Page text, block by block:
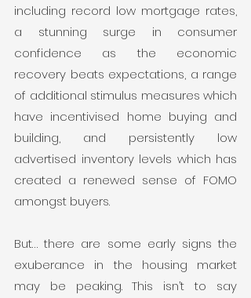
including record low mortgage rates,
a stunning surge in consumer
confidence as the economic
recovery beats expectations, a range
of additional stimulus measures which
have incentivised home buying and
building, and persistently low
advertised inventory levels which has
created a renewed sense of FOMO
amongst buyers.
But… there are some early signs the
exuberance in the housing market
may be peaking. This isn’t to say